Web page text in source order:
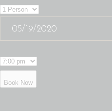
Book Now